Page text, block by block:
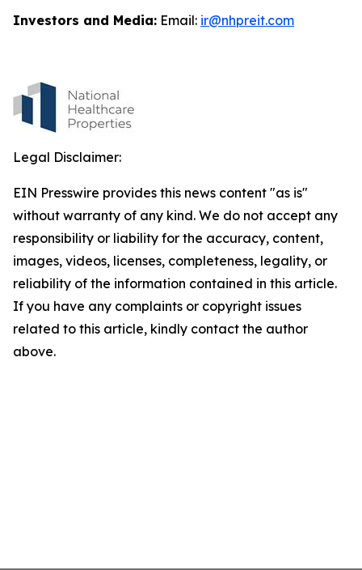
Investors and Media: Email: ir@nhpreit.com
Legal Disclaimer:
EIN Presswire provides this news content "as is"
without warranty of any kind. We do not accept any
responsibility or liability for the accuracy, content,
images, videos, licenses, completeness, legality, or
reliability of the information contained in this article.
If you have any complaints or copyright issues
related to this article, kindly contact the author
above.